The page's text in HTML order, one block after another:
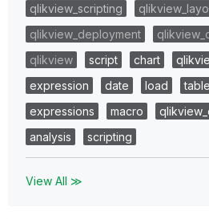
qlikview_scripting
qlikview_deployment
qlikview
script chart
expression
date load table
expressions
macro
analysis
scripting
View All ≫